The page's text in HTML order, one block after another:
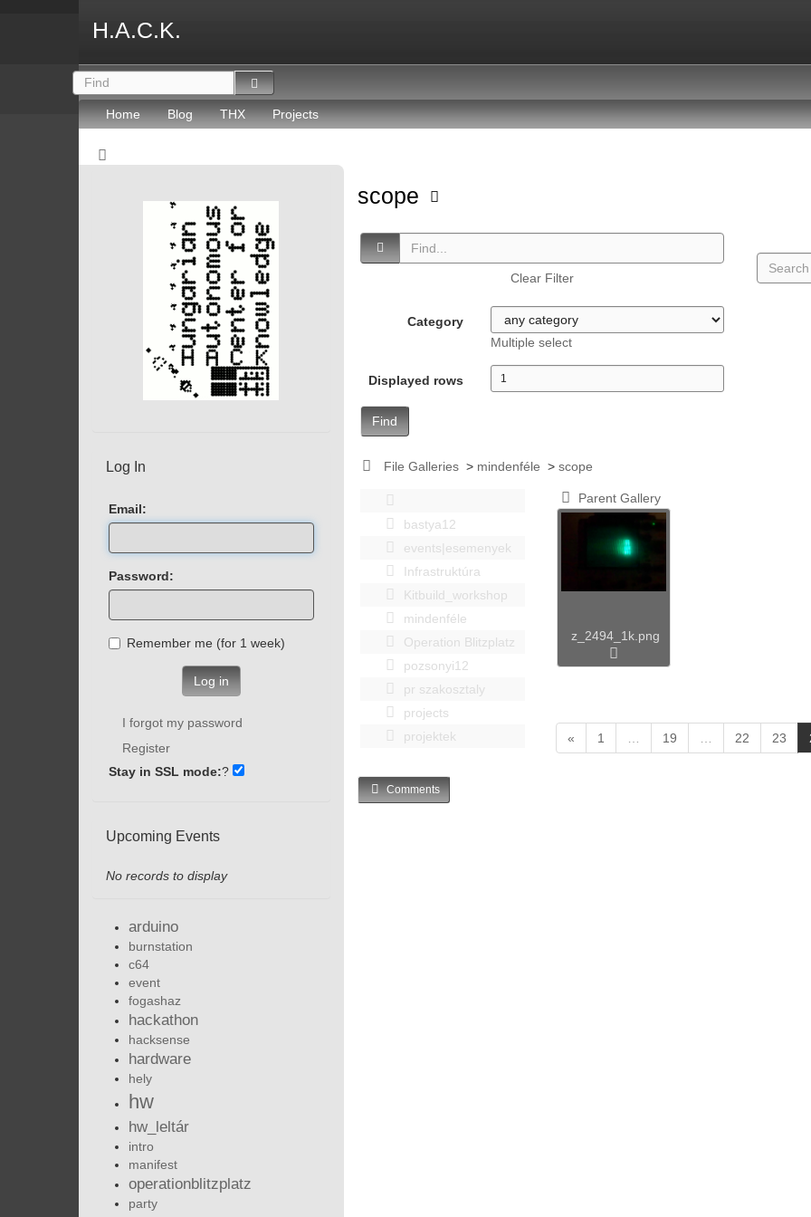
H.A.C.K.
Home Blog THX Projects
scope
Clear Filter
Category
Multiple select
Displayed rows
Find
File Galleries > mindenféle >scope
bastya12
events|esemenyek
Infrastruktúra
Kitbuild_workshop
mindenféle
Operation Blitzplatz
pozsonyi12
pr szakosztaly
projects
projektek
Parent Gallery
z_2494_1k.png
« 1 19 22 23
Comments
Log In
Email:
Password:
Remember me (for 1 week)
Log in
I forgot my password
Register
Stay in SSL mode:?
Upcoming Events
No records to display
arduino
burnstation
c64
event
fogashaz
hackathon
hacksense
hardware
hely
hw
hw_leltár
intro
manifest
operationblitzplatz
party